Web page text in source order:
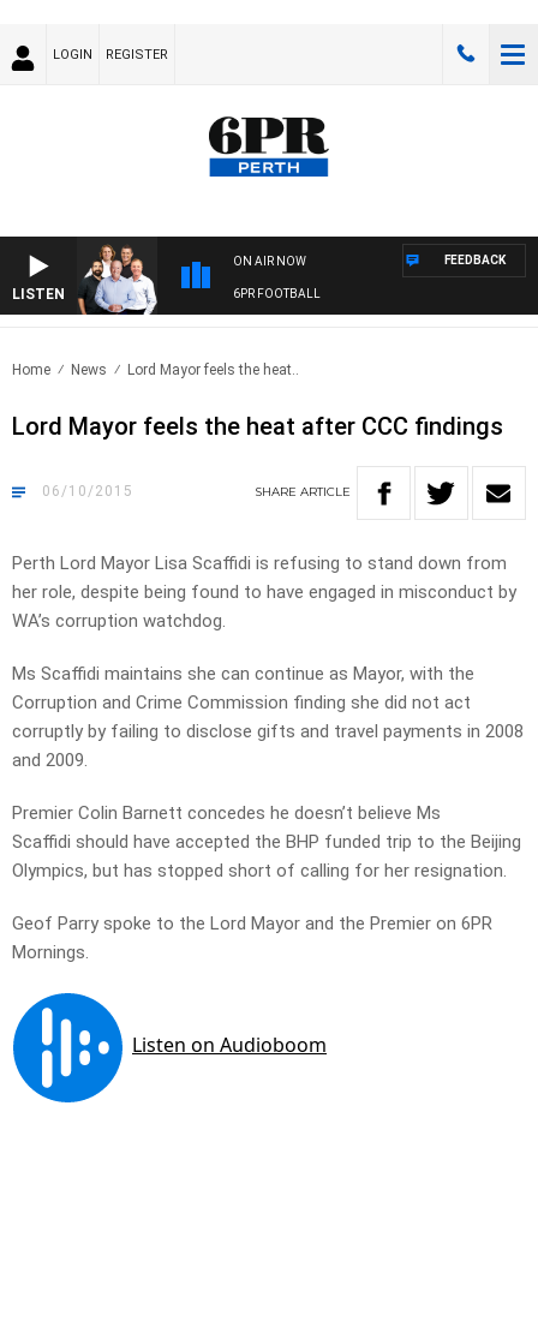
LOGIN REGISTER
LISTEN
ON AIR NOW
6PR FOOTBALL
FEEDBACK
Home News Lord Mayor feels the heat..
Lord Mayor feels the heat after CCC findings
06/10/2015 SHARE ARTICLE
Perth Lord Mayor Lisa Scaffidi is refusing to stand down from
her role, despite being found to have engaged in misconduct by
WA’s corruption watchdog.
Ms Scaffidi maintains she can continue as Mayor, with the
Corruption and Crime Commission finding she did not act
corruptly by failing to disclose gifts and travel payments in 2008
and 2009.
Premier Colin Barnett concedes he doesn’t believe Ms
Scaffidi should have accepted the BHP funded trip to the Beijing
Olympics, but has stopped short of calling for her resignation.
Geof Parry spoke to the Lord Mayor and the Premier on 6PR
Mornings.